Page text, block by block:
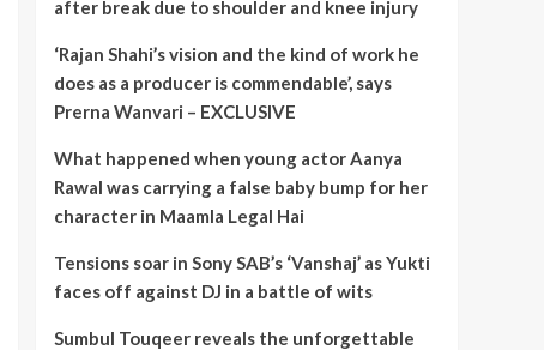
after break due to shoulder and knee injury
‘Rajan Shahi’s vision and the kind of work he
does as a producer is commendable’, says
Prerna Wanvari – EXCLUSIVE
What happened when young actor Aanya
Rawal was carrying a false baby bump for her
character in Maamla Legal Hai
Tensions soar in Sony SAB’s ‘Vanshaj’ as Yukti
faces off against DJ in a battle of wits
Sumbul Touqeer reveals the unforgettable